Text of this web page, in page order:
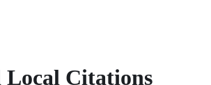
Local Citations